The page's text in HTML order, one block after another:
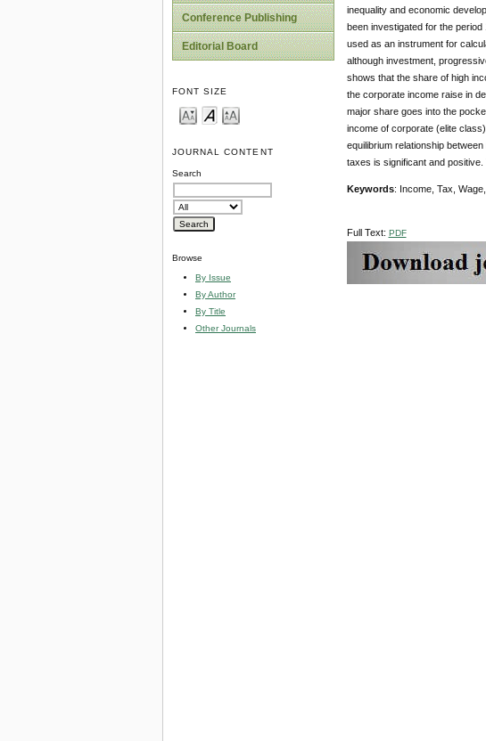
Conference Publishing
Editorial Board
FONT SIZE
JOURNAL CONTENT
Search
Browse
By Issue
By Author
By Title
Other Journals
inequality and economic
been investigated for the
used as an instrument for
although investment,
shows that the share of high
the corporate income raise in
major share goes into the
income of corporate (elite
equilibrium relationship
taxes is significant and
Keywords: Income, Tax,
Full Text: PDF